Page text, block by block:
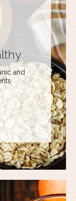
and